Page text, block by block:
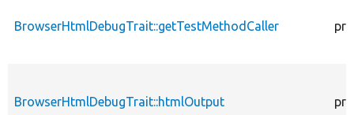
BrowserHtmlDebugTrait::getTestMethodCaller
BrowserHtmlDebugTrait::htmlOutput